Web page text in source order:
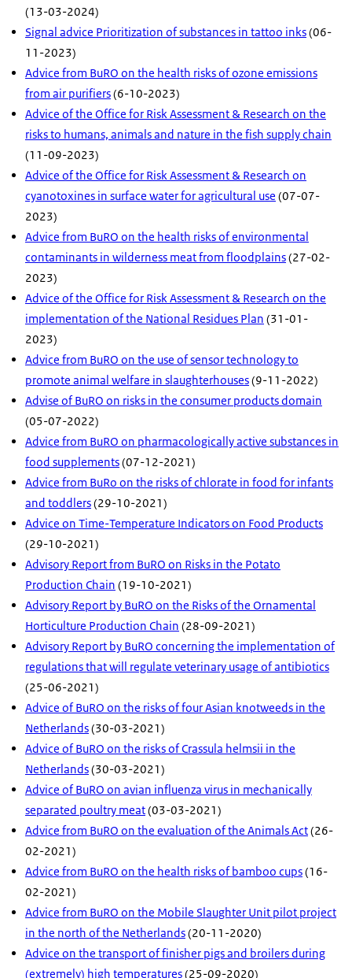
(13-03-2024)
Signal advice Prioritization of substances in tattoo inks(06-
11-2023)
Advice from BuRO on the health risks of ozone emissions
from air purifiers(6-10-2023)
Advice of the Office for Risk Assessment & Research on the
risks to humans, animals and nature in the fish supply chain
(11-09-2023)
Advice of the Office for Risk Assessment & Research on
cyanotoxines in surface water for agricultural use (07-07-
2023)
Advice from BuRO on the health risks of environmental
contaminants in wilderness meat from floodplains(27-02-
2023)
Advice of the Office for Risk Assessment & Research on the
implementation of the National Residues Plan (31-01-
2023)
Advice from BuRO on the use of sensor technology to
promote animal welfare in slaughterhouses(9-11-2022)
Advise of BuRO on risks in the consumer products domain
(05-07-2022)
Advice from BuRO on pharmacologically active substances in
food supplements(07-12-2021)
Advice from BuRo on the risks of chlorate in food for infants
and toddlers(29-10-2021)
Advice on Time-Temperature Indicators on Food Products
(29-10-2021)
Advisory Report from BuRO on Risks in the Potato
Production Chain (19-10-2021)
Advisory Report by BuRO on the Risks of the Ornamental
Horticulture Production Chain (28-09-2021)
Advisory Report by BuRO concerning the implementation of
regulations that will regulate veterinary usage of antibiotics
(25-06-2021)
Advice of BuRO on the risks of four Asian knotweeds in the
Netherlands(30-03-2021)
Advice of BuRO on the risks of Crassula helmsii in the
Netherlands(30-03-2021)
Advice of BuRO on avian influenza virus in mechanically
separated poultry meat(03-03-2021)
Advice from BuRO on the evaluation of the Animals Act(26-
02-2021)
Advice from BuRO on the health risks of bamboo cups(16-
02-2021)
Advice from BuRO on the Mobile Slaughter Unit pilot project
in the north of the Netherlands(20-11-2020)
Advice on the transport of finisher pigs and broilers during
(extremely) high temperatures(25-09-2020)